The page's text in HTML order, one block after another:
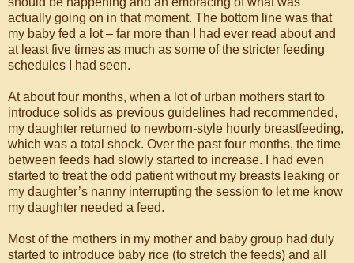
actually going on in that moment. The bottom line was that
my baby fed a lot – far more than I had ever read about and
at least five times as much as some of the stricter feeding
schedules I had seen.
At about four months, when a lot of urban mothers start to
introduce solids as previous guidelines had recommended,
my daughter returned to newborn-style hourly breastfeeding,
which was a total shock. Over the past four months, the time
between feeds had slowly started to increase. I had even
started to treat the odd patient without my breasts leaking or
my daughter’s nanny interrupting the session to let me know
my daughter needed a feed.
Most of the mothers in my mother and baby group had duly
started to introduce baby rice (to stretch the feeds) and all